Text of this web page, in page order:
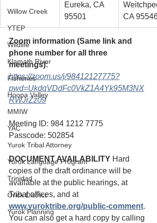
Willow Creek
YTEP
Wildlife
Klamath River
Fisheries
Hoopa Valley
MMIW
YAC
Yurok Tribal Attorney
Yurok Language Program
Trinidad
Orick District
Yurok Planning
Eureka, CA
95501
CA 95546
Zoom information (Same link and
phone number for all three
meetings):
https://zoom.us/j/98412127775?
pwd=UkdqVDdFc0VkZ1A4Yk95M3NX
RWJrZz09
Meeting ID: 984 1212 7775
Passcode: 502854
DOCUMENT AVAILABILITY Hard
copies of the draft ordinance will be
available at the public hearings, at
Tribal offices, and at
www.yuroktribe.org/public-comment.
You can also get a hard copy by calling